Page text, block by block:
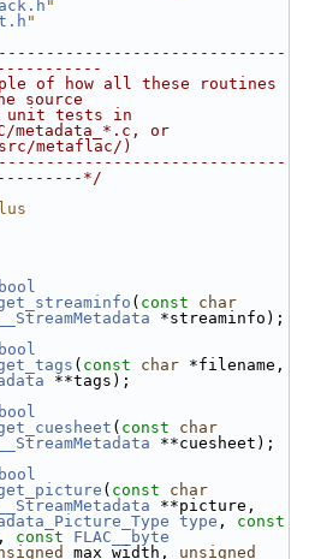
"
"
of how all these routines
source
unit tests in
metadata_*.c, or
metaflac/)
*/
( const
char
*streaminfo);
( const char
**tags);
( const
char
**cuesheet);
( const
char
type , const
, const
FLAC__byte
max_width, unsigned